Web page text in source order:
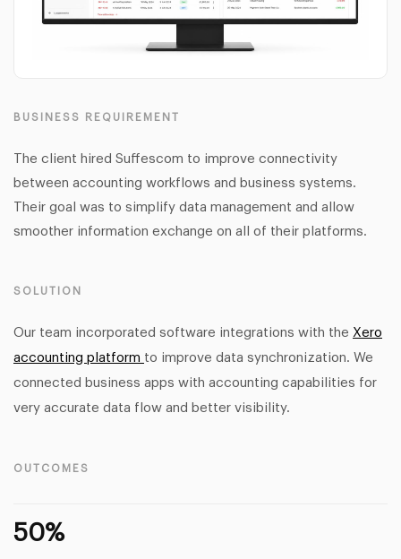
BUSINESS REQUIREMENT
The client hired Suffescom to improve connectivity
between accounting workflows and business systems.
Their goal was to simplify data management and allow
smoother information exchange on all of their platforms.
SOLUTION
Our team incorporated software integrations with the Xero
accounting platform to improve data synchronization. We
connected business apps with accounting capabilities for
very accurate data flow and better visibility.
OUTCOMES
50%